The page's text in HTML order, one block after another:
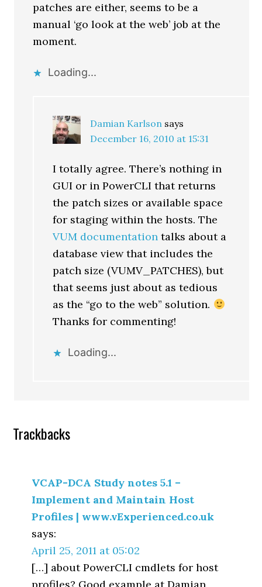
patches are either, seems to be a
manual ‘go look at the web’ job at the
moment.
Loading...
Damian Karlson says
December 16, 2010 at 15:31
I totally agree. There’s nothing in
GUI or in PowerCLI that returns
the patch sizes or available space
for staging within the hosts. The
VUM documentation talks about a
database view that includes the
patch size (VUMV_PATCHES), but
that seems just about as tedious
as the “go to the web” solution.
Thanks for commenting!
Loading...
Trackbacks
VCAP-DCA Study notes 5.1 –
Implement and Maintain Host
Profiles | www.vExperienced.co.uk
says:
April 25, 2011 at 05:02
[…] about PowerCLI cmdlets for host